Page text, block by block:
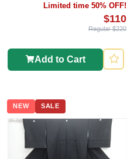
Limited time 50% OFF!
$110
Regular $220
Add to Cart
NEW SALE